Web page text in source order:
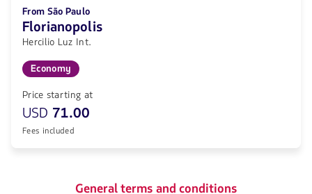
From São Paulo
Florianopolis
Hercilio Luz Int.
Economy
Price starting at
USD 71.00
Fees included
General terms and conditions